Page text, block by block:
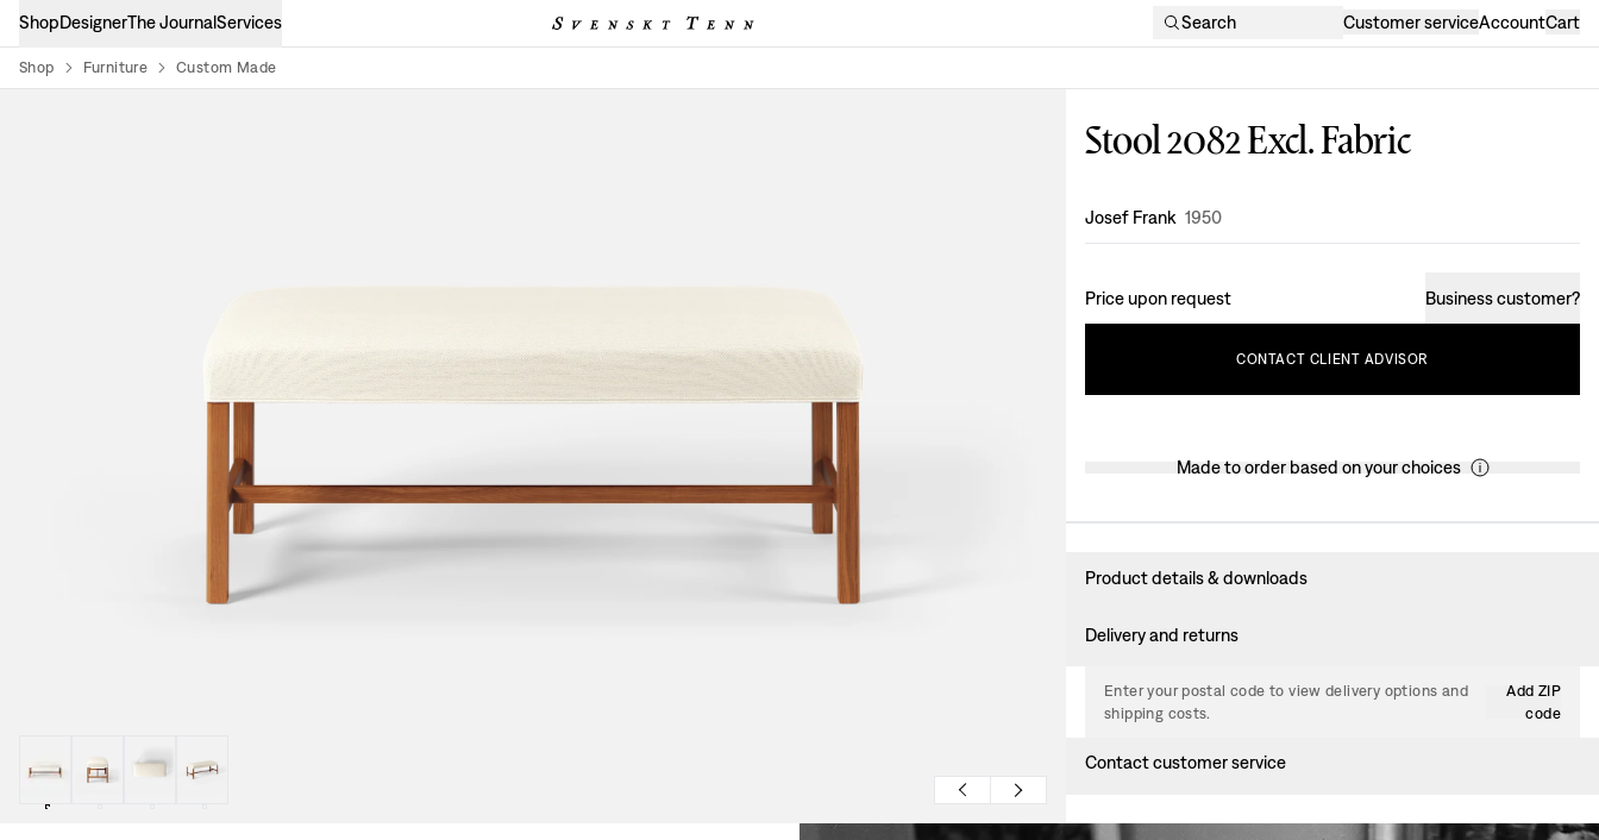
ShopDesignerThe JournalServices Search Customer serviceAccountCart
Shop Furniture Custom Made
Stool 2082 Excl. Fabric
Design:
Josef Frank 1950
Price upon request Business customer?
CONTACT CLIENT ADVISOR
Made to order based on your choices
Product details & downloads
Delivery and returns
Enter your postal code to view delivery options and
shipping costs.
Add ZIP
code
Contact customer service